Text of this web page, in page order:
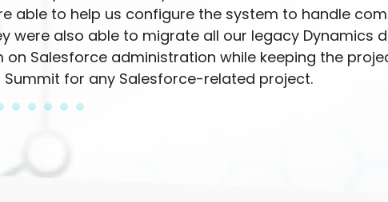
able to help us configure the system to handle
were also able to migrate all our legacy Dynamics
Salesforce administration while keeping the
for any Salesforce-related project.